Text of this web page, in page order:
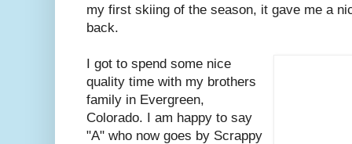
my first skiing of the season, it gave me a
back.
I got to spend some nice
quality time with my brothers
family in Evergreen,
Colorado. I am happy to say
"A" who now goes by Scrappy